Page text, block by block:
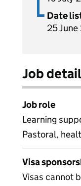
Date
25
Job
Job role
Learning
Pastoral,
Visa
Visas cannot